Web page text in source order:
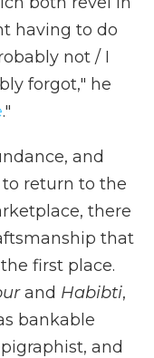
having to do
not / I
forgot," he
."
and
return to the
there
that
first place.
and Habibti,
bankable
and